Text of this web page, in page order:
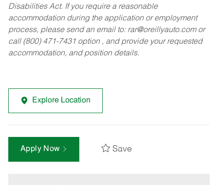
Disabilities Act. If you require a reasonable
accommodation during the application or employment
process, please send an email to: rar@oreillyauto.comor
call (800) 471-7431 option , and provide your requested
accommodation, and position details.
Explore Location
Apply Now Save